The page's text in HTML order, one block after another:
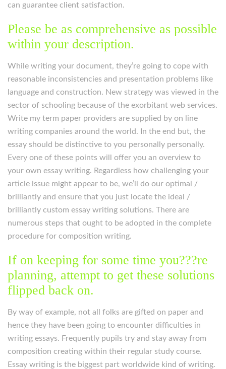
can guarantee client satisfaction.
Please be as comprehensive as possible
within your description.
While writing your document, they’re going to cope with
reasonable inconsistencies and presentation problems like
language and construction. New strategy was viewed in the
sector of schooling because of the exorbitant web services.
Write my term paper providers are supplied by on line
writing companies around the world. In the end but, the
essay should be distinctive to you personally personally.
Every one of these points will offer you an overview to
your own essay writing. Regardless how challenging your
article issue might appear to be, we’ll do our optimal /
brilliantly and ensure that you just locate the ideal /
brilliantly custom essay writing solutions. There are
numerous steps that ought to be adopted in the complete
procedure for composition writing.
If on keeping for some time you???re
planning, attempt to get these solutions
flipped back on.
By way of example, not all folks are gifted on paper and
hence they have been going to encounter difficulties in
writing essays. Frequently pupils try and stay away from
composition creating within their regular study course.
Essay writing is the biggest part worldwide kind of writing.